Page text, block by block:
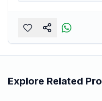
Explore Related